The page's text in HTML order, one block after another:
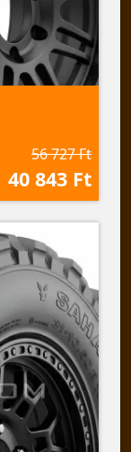
56 727 Ft
40 843 Ft